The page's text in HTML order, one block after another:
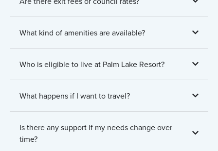
What kind of amenities are available?
Who is eligible to live at Palm Lake Resort?
What happens if I want to travel?
Is there any support if my needs change over
time?